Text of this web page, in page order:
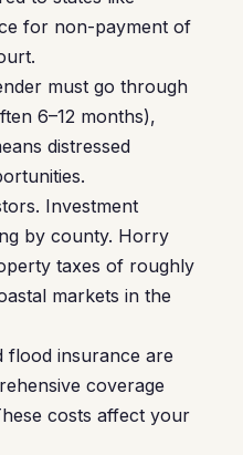
for non-payment of
must go through
6–12 months),
distressed
Investment
by county. Horry
taxes of roughly
markets in the
flood insurance are
coverage
costs affect your